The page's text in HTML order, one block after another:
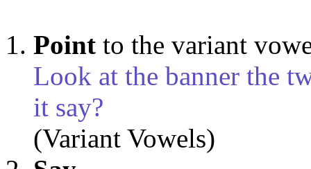
Point to the variant
Look at the banner the
it say?
(Variant Vowels)